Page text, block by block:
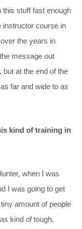
this stuff fast enough
instructor course in
the years in
message out
but at the end of the
far and wide to as
kind of training in
when I was
I was going to get
amount of people
kind of tough,